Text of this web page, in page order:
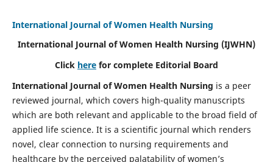
International Journal of Women Health Nursing
International Journal of Women Health Nursing (IJWHN)
Click here for complete Editorial Board
International Journal of Women Health Nursing is a peer
reviewed journal, which covers high-quality manuscripts
which are both relevant and applicable to the broad field of
applied life science. It is a scientific journal which renders
novel, clear connection to nursing requirements and
healthcare by the perceived palatability of women’s